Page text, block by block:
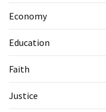
Economy
Education
Faith
Justice